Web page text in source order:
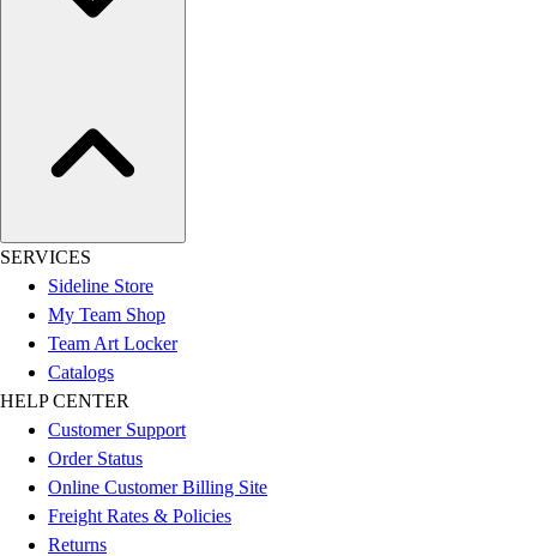
SERVICES
Sideline Store
My Team Shop
Team Art Locker
Catalogs
HELP CENTER
Customer Support
Order Status
Online Customer Billing Site
Freight Rates & Policies
Returns